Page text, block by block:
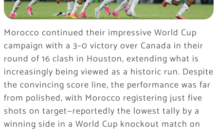
Morocco continued their impressive World Cup
campaign with a 3–0 victory over Canada in their
round of 16 clash in Houston, extending what is
increasingly being viewed as a historic run. Despite
the convincing score line, the performance was far
from polished, with Morocco registering just five
shots on target—reportedly the lowest tally by a
winning side in a World Cup knockout match on